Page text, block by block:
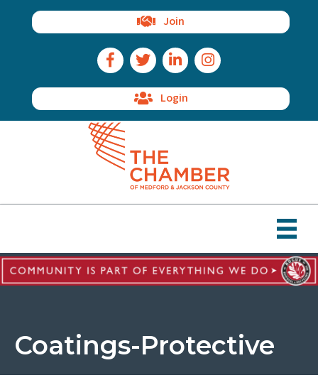
Join
Facebook Icon
Twitter IconLinkedIn IconInstagram Icon
Login
Coatings-Protective